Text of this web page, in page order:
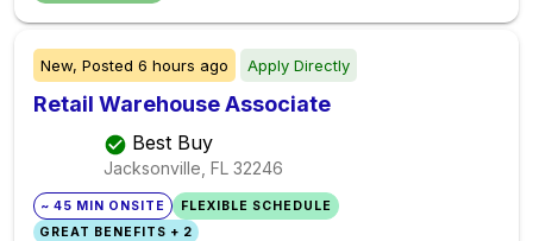
New, Posted 6 hours ago Apply Directly
Retail Warehouse Associate
Best Buy
Jacksonville, FL 32246
~ 45 MIN ONSITE
FLEXIBLE SCHEDULE
GREAT BENEFITS + 2